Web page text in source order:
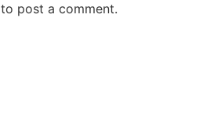
to post a comment.